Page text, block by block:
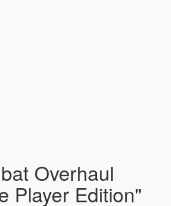
Overhaul
Player Edition"